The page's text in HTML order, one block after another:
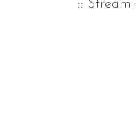
:: Stream